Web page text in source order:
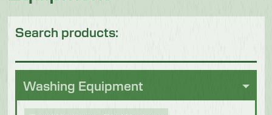
Search products:
Washing Equipment